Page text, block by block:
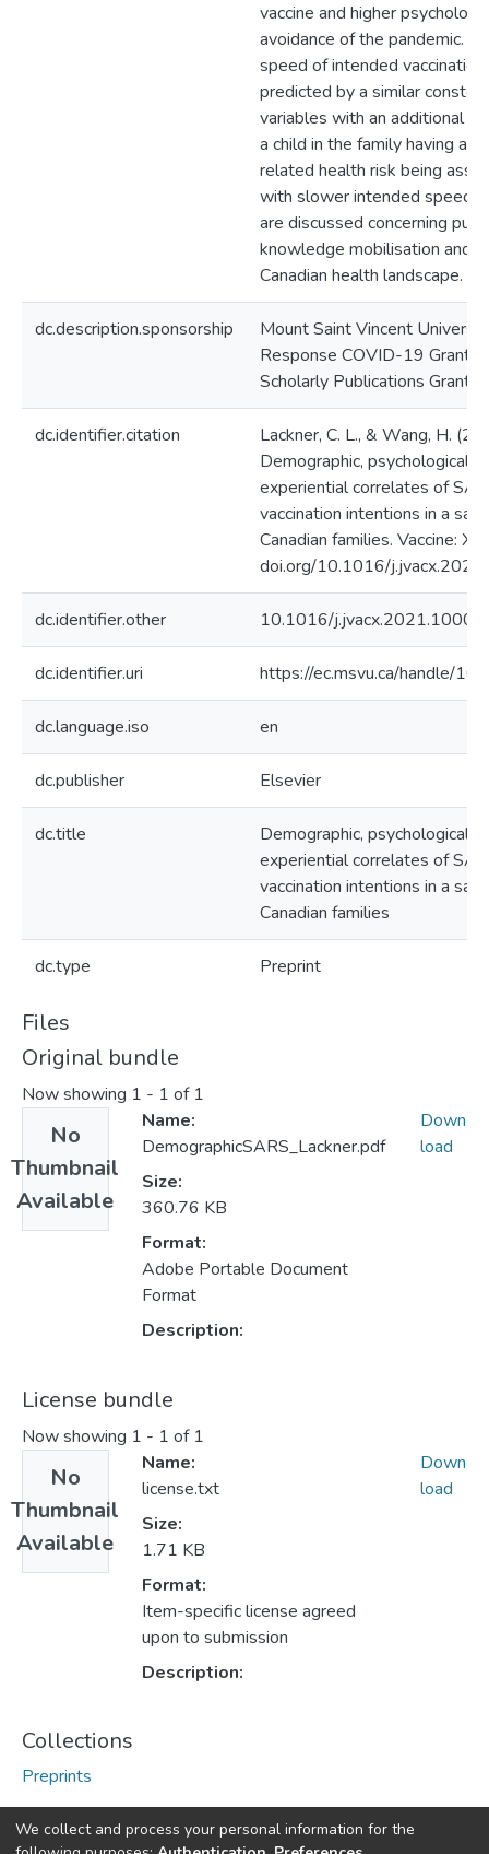
vaccine and higher
avoidance of the pandemic.
speed of intended
predicted by a similar
variables with an additional
a child in the family having a
related health risk being
with slower intended speed.
are discussed concerning
knowledge mobilisation and
Canadian health landscape.
dc.description.sponsorship
Mount Saint Vincent
Response COVID-19 Grant
Scholarly Publications Grant
dc.identifier.citation
Lackner, C. L., & Wang, H.
Demographic, psychological,
experiential correlates of
vaccination intentions in a
Canadian families. Vaccine: X.
doi.org/10.1016/
dc.identifier.other 10.1016/
dc.identifier.uri https://ec.msvu.ca/handle/
dc.language.iso en
dc.publisher Elsevier
dc.title
Demographic, psychological,
experiential correlates of
vaccination intentions in a
Canadian families
dc.type Preprint
Files
Original bundle
Now showing 1 - 1 of 1
No
Thumbnail
Available
Name:
DemographicSARS_Lackner.pdf
Size:
360.76 KB
Format:
Adobe Portable Document
Format
Description:
Down
load
License bundle
Now showing 1 - 1 of 1
No
Thumbnail
Available
Name:
license.txt
Size:
1.71 KB
Format:
Item-specific license agreed
upon to submission
Description:
Down
load
Collections
Preprints
We collect and process your personal information for the